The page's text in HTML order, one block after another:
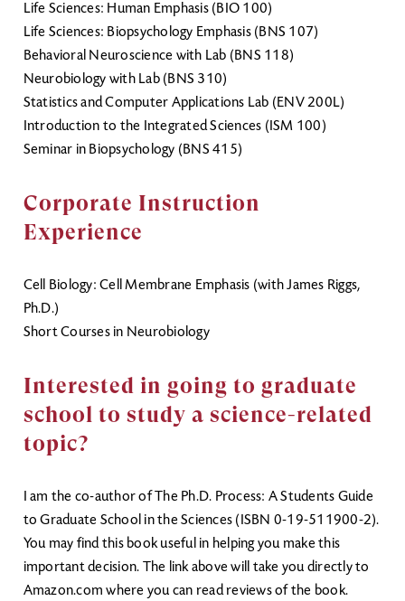
Life Sciences: Human Emphasis (BIO 100)
Life Sciences: Biopsychology Emphasis (BNS 107)
Behavioral Neuroscience with Lab (BNS 118)
Neurobiology with Lab (BNS 310)
Statistics and Computer Applications Lab (ENV 200L)
Introduction to the Integrated Sciences (ISM 100)
Seminar in Biopsychology (BNS 415)
Corporate Instruction
Experience
Cell Biology: Cell Membrane Emphasis (with James Riggs,
Ph.D.)
Short Courses in Neurobiology
Interested in going to graduate
school to study a science-related
topic?
I am the co-author of The Ph.D. Process: A Students Guide
to Graduate School in the Sciences (ISBN 0-19-511900-2).
You may find this book useful in helping you make this
important decision. The link above will take you directly to
Amazon.com where you can read reviews of the book.